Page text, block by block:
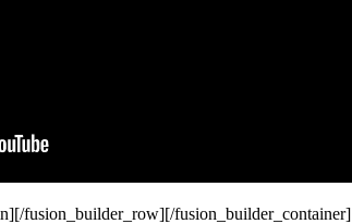
fusion_builder_row][/fusion_builder_container]